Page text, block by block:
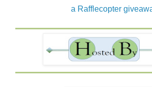
a Rafflecopter